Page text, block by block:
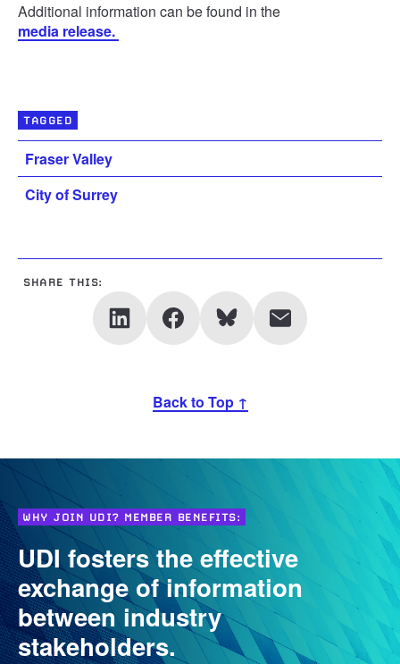
Additional information can be found in the
media release.
TAGGED
Fraser Valley
City of Surrey
SHARE THIS:
Back to Top ↑
WHY JOIN UDI? MEMBER BENEFITS:
UDI fosters the effective
exchange of information
between industry
stakeholders.